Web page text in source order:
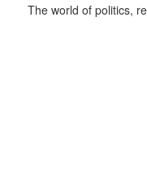
The world of politics,